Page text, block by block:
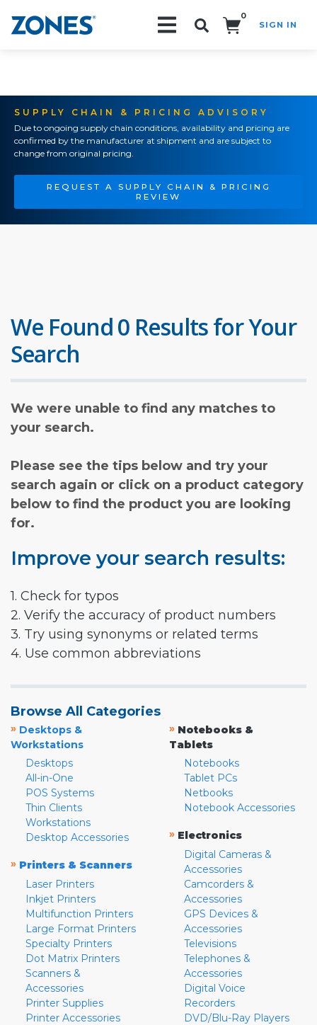
0
SIGN IN
SUPPLY CHAIN & PRICING ADVISORY
Due to ongoing supply chain conditions, availability and pricing are
confirmed by the manufacturer at shipment and are subject to
change from original pricing.
REQUEST A SUPPLY CHAIN & PRICING
REVIEW
We Found 0 Results for Your
Search
We were unable to find any matches to
your search.
Please see the tips below and try your
search again or click on a product category
below to find the product you are looking
for.
Improve your search results:
1. Check for typos
2. Verify the accuracy of product numbers
3. Try using synonyms or related terms
4. Use common abbreviations
Browse All Categories
» Desktops &
Workstations
Desktops
All-in-One
POS Systems
Thin Clients
Workstations
Desktop Accessories
» Printers & Scanners
Laser Printers
Inkjet Printers
Multifunction Printers
Large Format Printers
Specialty Printers
Dot Matrix Printers
Scanners &
Accessories
Printer Supplies
Printer Accessories
» Notebooks &
Tablets
Notebooks
Tablet PCs
Netbooks
Notebook Accessories
» Electronics
Digital Cameras &
Accessories
Camcorders &
Accessories
GPS Devices &
Accessories
Televisions
Telephones &
Accessories
Digital Voice
Recorders
DVD/Blu-Ray Players